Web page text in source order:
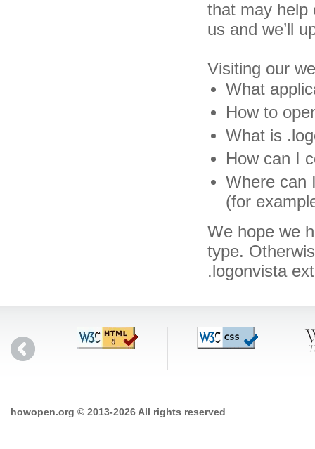
that may help
us and we’ll
Visiting our
What
How to
What is
How can I
Where can
(for
We hope we
type.
.logonvista
howopen.org © 2013-2026 All rights reserved